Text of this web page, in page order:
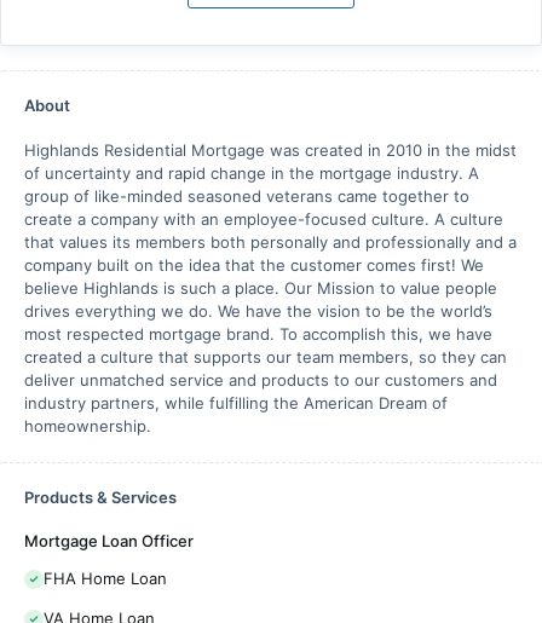
About
Highlands Residential Mortgage was created in 2010 in the midst
of uncertainty and rapid change in the mortgage industry. A
group of like-minded seasoned veterans came together to
create a company with an employee-focused culture. A culture
that values its members both personally and professionally and a
company built on the idea that the customer comes first! We
believe Highlands is such a place. Our Mission to value people
drives everything we do. We have the vision to be the world’s
most respected mortgage brand. To accomplish this, we have
created a culture that supports our team members, so they can
deliver unmatched service and products to our customers and
industry partners, while fulfilling the American Dream of
homeownership.
Products & Services
Mortgage Loan Officer
FHA Home Loan
VA Home Loan